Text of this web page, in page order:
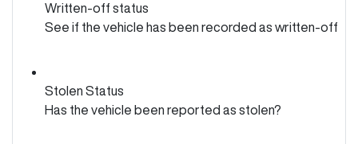
Written-off status
See if the vehicle has been recorded as written-off
Stolen Status
Has the vehicle been reported as stolen?